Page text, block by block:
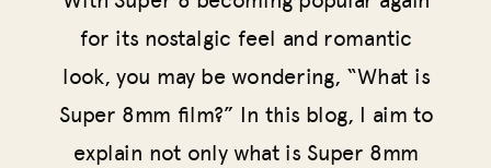
for its nostalgic feel and romantic
look, you may be wondering, “What is
Super 8mm film?” In this blog, I aim to
explain not only what is Super 8mm